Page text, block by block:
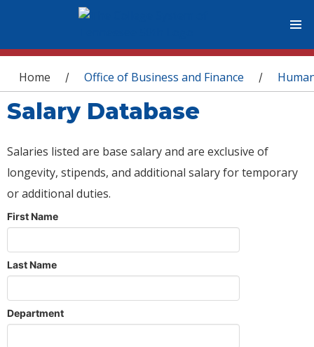
You are here
Home / Office of Business and Finance /
Salary Database
Salaries listed are base salary and are exclusive of
longevity, stipends, and additional salary for temporary
or additional duties.
First Name
Last Name
Department